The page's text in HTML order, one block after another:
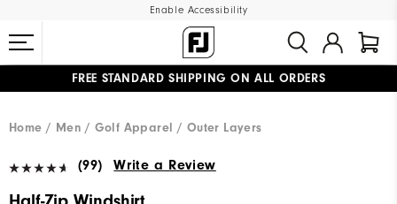
Enable Accessibility
FREE STANDARD SHIPPING ON ALL ORDERS
Home
Men Golf Apparel Outer Layers
(99) Write a Review